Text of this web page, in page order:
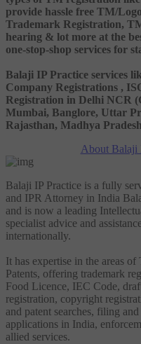
provide hassle free TM/
Trademark Registration,
hearing & lot more at the
one-stop-shop services for
Balaji IP Practice services
Company Registrations ,
Registration in Delhi NCR
Mumbai, Banglore, Uttar
Rajasthan, Madhya
About Balaji
Balaji IP Practice is a fully
and IPR Attorney in India
and is now a leading
specialist advice and
internationally.
It has expertise in the areas
Patents, offering trademark
Food Licence, IEC Code,
registration, copyright
and patent searches, filing
applications in India,
allied services.